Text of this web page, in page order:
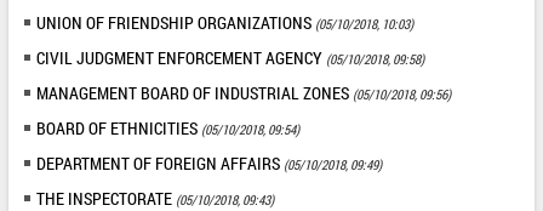
UNION OF FRIENDSHIP ORGANIZATIONS (05/10/2018, 10:03)
CIVIL JUDGMENT ENFORCEMENT AGENCY (05/10/2018, 09:58)
MANAGEMENT BOARD OF INDUSTRIAL ZONES (05/10/2018, 09:56)
BOARD OF ETHNICITIES (05/10/2018, 09:54)
DEPARTMENT OF FOREIGN AFFAIRS (05/10/2018, 09:49)
THE INSPECTORATE (05/10/2018, 09:43)